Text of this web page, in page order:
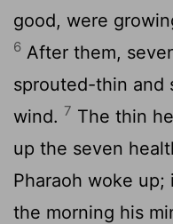
good, were
6 After them,
sprouted-thin and
wind. 7 The thin
up the seven
Pharaoh woke up;
the morning his